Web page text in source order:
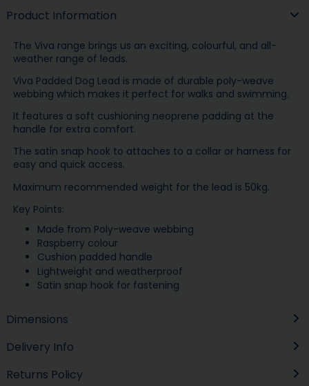
Product Information
The Viva range brings us an exciting, colourful, and all-
weather range of leads.
Viva Padded Dog Lead is made of durable poly-weave
webbing which makes it perfect for walks and swimming.
It features a soft cushioning neoprene padding at the
handle for extra comfort.
The satin snap hook to attaches to a collar or harness for
easy and quick access.
Maximum recommended weight for the lead is 50kg.
Key Points:
Made from Poly-weave webbing
Raspberry colour
Cushion padded handle
Lightweight and weatherproof
Satin snap hook for fastening
Dimensions
Delivery Info
Returns Policy